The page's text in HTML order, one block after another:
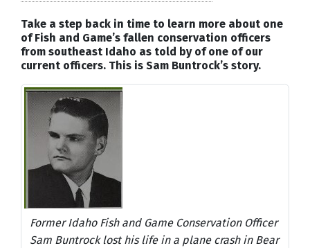
Take a step back in time to learn more about one
of Fish and Game’s fallen conservation officers
from southeast Idaho as told by of one of our
current officers. This is Sam Buntrock’s story.
Former Idaho Fish and Game Conservation Officer
Sam Buntrock lost his life in a plane crash in Bear